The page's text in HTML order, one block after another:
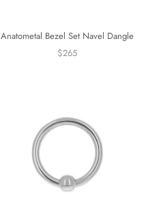
Anatometal Bezel Set Navel Dangle
$265